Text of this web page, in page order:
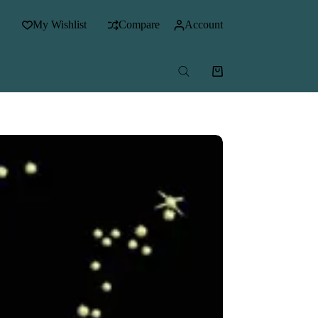
My Wishlist Compare Account
Shopping